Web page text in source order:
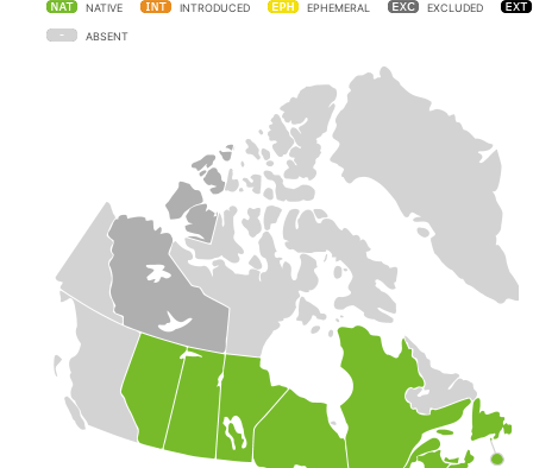
NATIVE INTRODUCED EPHEMERAL EXCLUDED
ABSENT